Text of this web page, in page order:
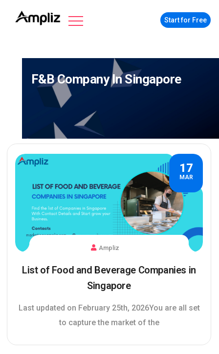
Start for Free
F&b Company In Singapore
17
MAR
Ampliz
List of Food and Beverage Companies in
Singapore
Last updated on February 25th, 2026You are all set
to capture the market of the